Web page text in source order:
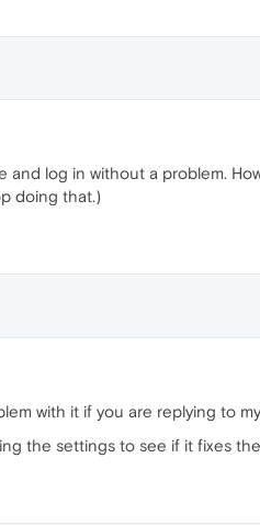
and log in without a problem.
doing that.)
with it if you are replying to
the settings to see if it fixes